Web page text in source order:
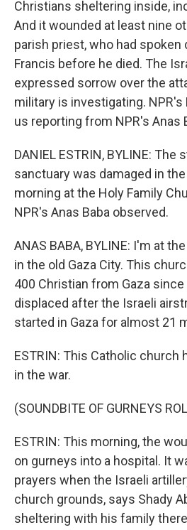
Christians sheltering inside,
And it wounded at least nine
parish priest, who had spoken
Francis before he died. The
expressed sorrow over the
military is investigating. NPR's
us reporting from NPR's Anas
DANIEL ESTRIN, BYLINE:
sanctuary was damaged in
morning at the Holy Family
NPR's Anas Baba observed.
ANAS BABA, BYLINE: I'm at
in the old Gaza City. This
400 Christian from Gaza
displaced after the Israeli
started in Gaza for almost 21
ESTRIN: This Catholic church
in the war.
(SOUNDBITE OF GURNEYS
ESTRIN: This morning, the
on gurneys into a hospital. It
prayers when the Israeli
church grounds, says Shady
sheltering with his family